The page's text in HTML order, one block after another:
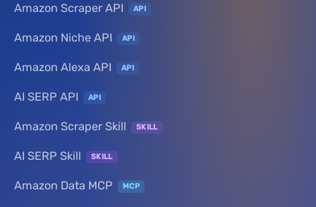
Amazon Scraper API API
Amazon Niche API API
Amazon Alexa API API
AI SERP API API
Amazon Scraper Skill SKILL
AI SERP Skill SKILL
Amazon Data MCP MCP